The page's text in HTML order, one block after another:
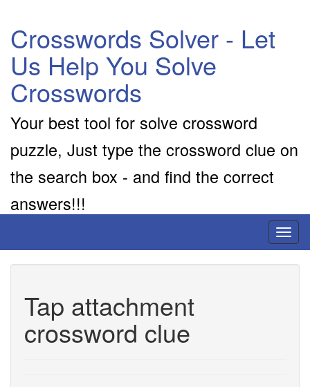
Crosswords Solver - Let
Us Help You Solve
Crosswords
Your best tool for solve crossword
puzzle, Just type the crossword clue on
the search box - and find the correct
answers!!!
Tap attachment
crossword clue